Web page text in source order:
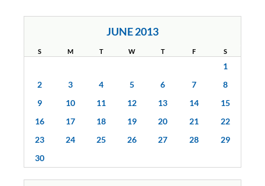
JUNE 2013
S M T W T F S
1
2
3 4 5 6 7
8
9
10 11 12 13 14
15
16
17 18 19 20 21
22
23
24 25 26 27 28
29
30